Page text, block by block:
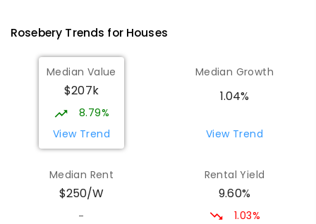
Wilmot Primary School
Wilmot 7310
PRIMARY
COMBINED
17ENROLLED
Yolla District School
COMBINED P-12
COMBINED
212ENROLLED
Rosebery Trends for Houses
Median Value
$207k
8.79%
View Trend
Median Growth
1.04%
View Trend
Median Rent
$250/W
-
Rental Yield
9.60%
1.03%